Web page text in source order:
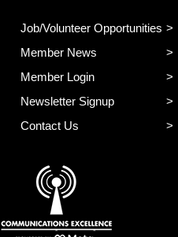
Job/Volunteer Opportunities
Member News
Member Login
Newsletter Signup
Contact Us